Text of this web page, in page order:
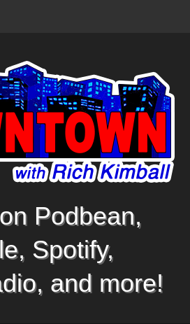
Podbean,
Spotify,
and more!